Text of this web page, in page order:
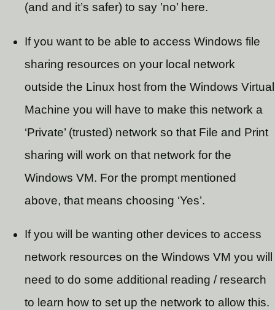
(and and it’s safer) to say ’no’ here.
If you want to be able to access Windows file
sharing resources on your local network
outside the Linux host from the Windows Virtual
Machine you will have to make this network a
‘Private’ (trusted) network so that File and Print
sharing will work on that network for the
Windows VM. For the prompt mentioned
above, that means choosing ‘Yes’.
If you will be wanting other devices to access
network resources on the Windows VM you will
need to do some additional reading / research
to learn how to set up the network to allow this.